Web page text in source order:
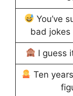
You’ve
bad jokes
I guess
Ten